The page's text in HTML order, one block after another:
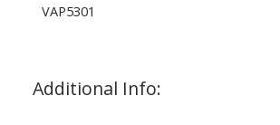
VAP5301
Additional Info: